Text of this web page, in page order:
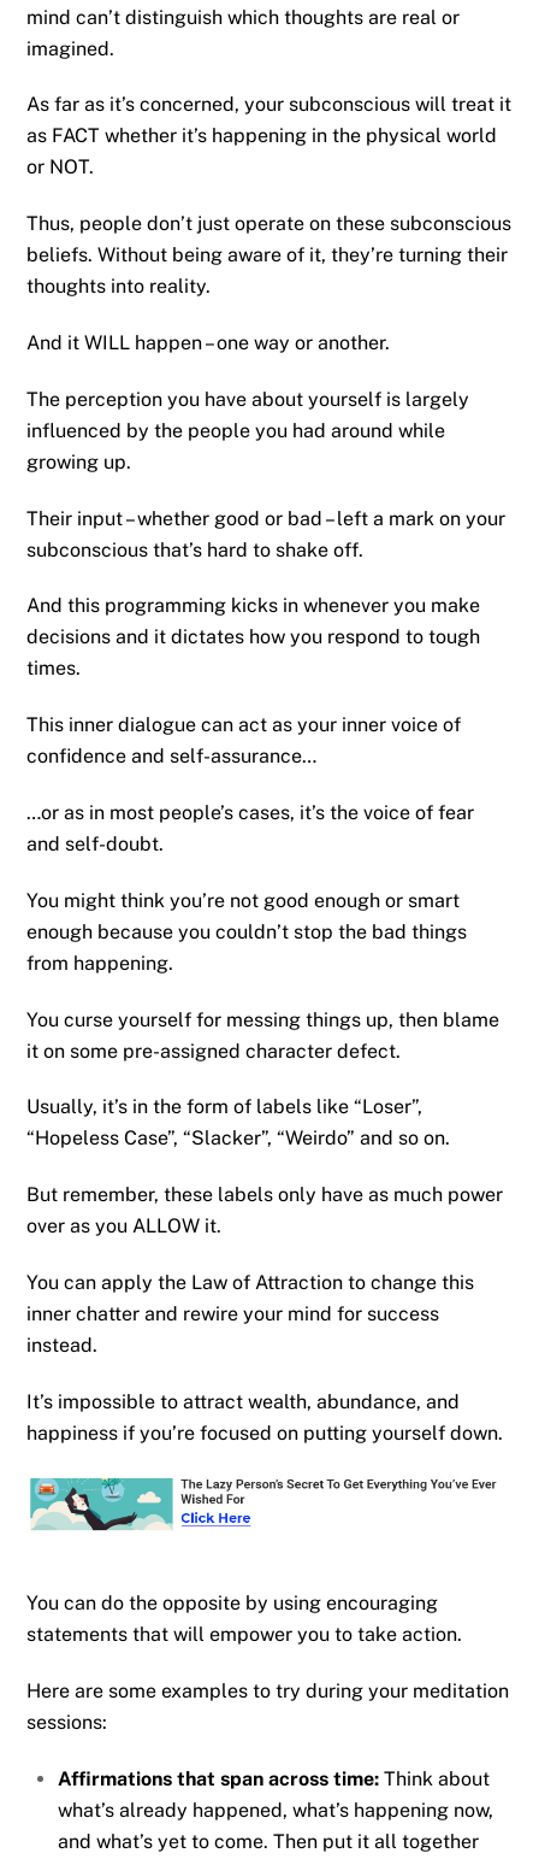
mind can’t distinguish which thoughts are real or
imagined.
As far as it’s concerned, your subconscious will treat it
as FACT whether it’s happening in the physical world
or NOT.
Thus, people don’t just operate on these subconscious
beliefs. Without being aware of it, they’re turning their
thoughts into reality.
And it WILL happen – one way or another.
The perception you have about yourself is largely
influenced by the people you had around while
growing up.
Their input – whether good or bad – left a mark on your
subconscious that’s hard to shake off.
And this programming kicks in whenever you make
decisions and it dictates how you respond to tough
times.
This inner dialogue can act as your inner voice of
confidence and self-assurance…
…or as in most people’s cases, it’s the voice of fear
and self-doubt.
You might think you’re not good enough or smart
enough because you couldn’t stop the bad things
from happening.
You curse yourself for messing things up, then blame
it on some pre-assigned character defect.
Usually, it’s in the form of labels like “Loser”,
“Hopeless Case”, “Slacker”, “Weirdo” and so on.
But remember, these labels only have as much power
over as you ALLOW it.
You can apply the Law of Attraction to change this
inner chatter and rewire your mind for success
instead.
It’s impossible to attract wealth, abundance, and
happiness if you’re focused on putting yourself down.
You can do the opposite by using encouraging
statements that will empower you to take action.
Here are some examples to try during your meditation
sessions:
Affirmations that span across time: Think about
what’s already happened, what’s happening now,
and what’s yet to come. Then put it all together